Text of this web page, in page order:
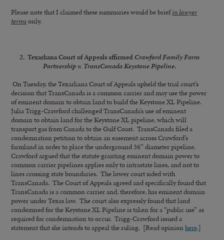
Please note that I claimed these summaries would be briefin lawyer
termsonly.
2. Texarkana Court of Appeals affirmed Crawford Family Farm
Partnership v. TransCanada Keystone Pipeline.
On Tuesday, the Texarkana Court of Appeals upheld the trial court’s
decision that TransCanada is a common carrier and may use the power
of eminent domain to obtain land to build the Keystone XL Pipeline.
Julia Trigg-Crawford challenged TransCanada’s use of eminent
domain to obtain land for the Keystone XL pipeline, which will
transport gas from Canada to the Gulf Coast. TransCanada filed a
condemnation petition to obtain an easement across Crawford’s
farmland in order to place the underground 36” diameter pipeline.
Crawford argued that the statute granting eminent domain power to
common carrier pipelines applies only to intrastate lines, and not to
lines crossing state boundaries. The lower court sided with
TransCanada. The Court of Appeals agreed and specifically found that
TransCanada is a common carrier and, therefore, has eminent domain
power under Texas law. The court also expressly found that land
condemned for the Keystone XL Pipeline is taken for a “public use” as
required for condemnation to occur. Trigg-Crawford issued a
statement that she intends to appeal the ruling. [Read opinionhere.]